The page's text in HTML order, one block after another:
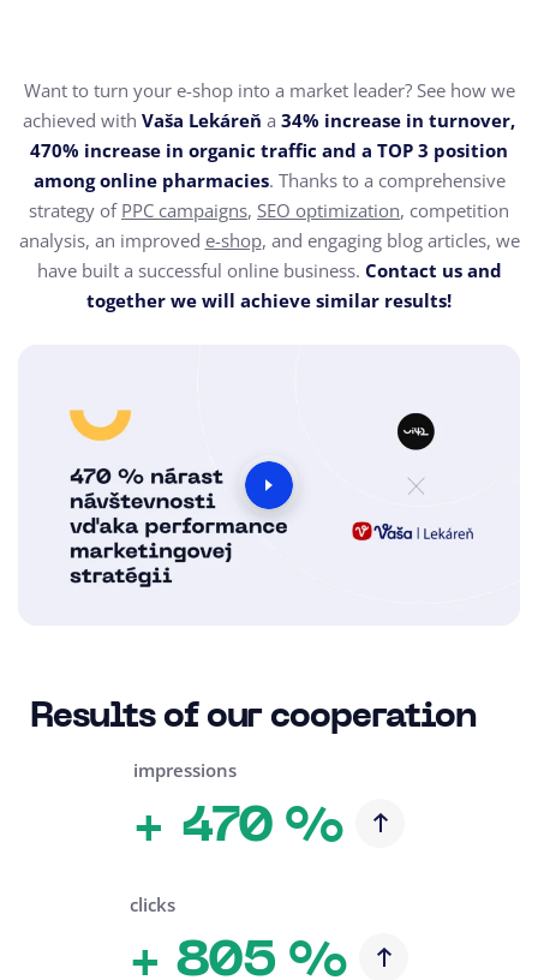
Want to turn your e-shop into a market leader? See how we
achieved with Vaša Lekáreň a 34% increase in turnover,
470% increase in organic traffic and a TOP 3 position
among online pharmacies. Thanks to a comprehensive
strategy of PPC campaigns, SEO optimization, competition
analysis, an improved e-shop, and engaging blog articles, we
have built a successful online business. Contact us and
together we will achieve similar results!
Results of our cooperation
+ 470 %
impressions
+ 805 %
clicks